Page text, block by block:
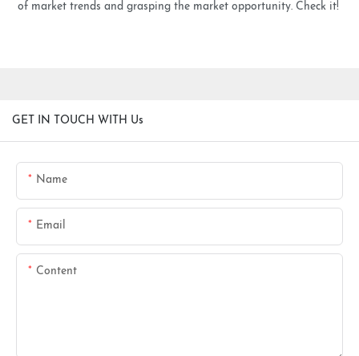
of market trends and grasping the market opportunity. Check it!
GET IN TOUCH WITH Us
Name
Email
Content